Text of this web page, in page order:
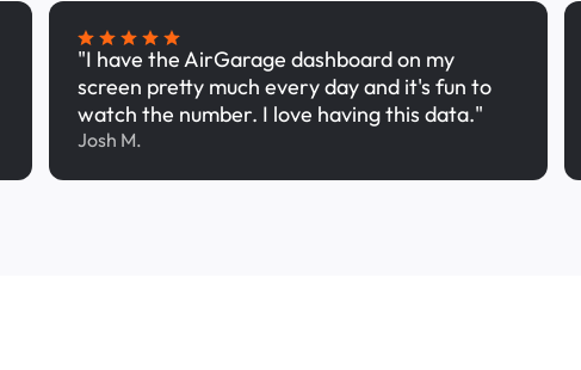
"I have the AirGarage dashboard on my
screen pretty much every day and it's fun to
watch the number. I love having this data."
Josh M.